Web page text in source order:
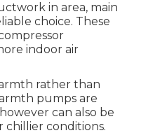
in area, main
choice. These
indoor air
rather than
pumps are
can also be
conditions.